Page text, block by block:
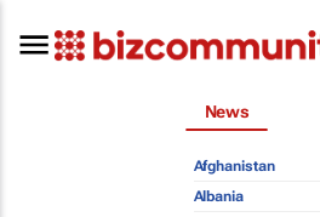
News
Afghanistan
Albania